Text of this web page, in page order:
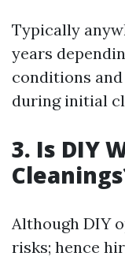
Typically
years
conditions
during initial
3. Is DIY
Although DIY
risks; hence